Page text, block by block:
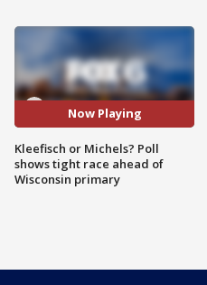
Now Playing
Kleefisch or Michels? Poll
shows tight race ahead of
Wisconsin primary